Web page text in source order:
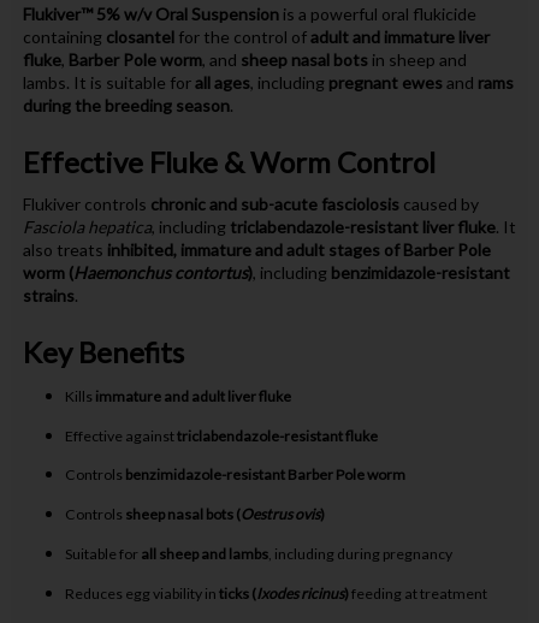
Flukiver™ 5% w/v Oral Suspensionis a powerful oral flukicide
containing closantelfor the control ofadult and immature liver
fluke, Barber Pole worm, and sheep nasal botsin sheep and
lambs. It is suitable forall ages, including pregnant ewesand rams
during the breeding season.
Effective Fluke & Worm Control
Flukiver controls chronic and sub-acute fasciolosiscaused by
Fasciola hepatica, including triclabendazole-resistant liver fluke. It
also treats inhibited, immature and adult stages of Barber Pole
worm (Haemonchus contortus), including benzimidazole-resistant
strains.
Key Benefits
Kills immature and adult liver fluke
Effective againsttriclabendazole-resistant fluke
Controls benzimidazole-resistant Barber Pole worm
Controls sheep nasal bots (Oestrus ovis)
Suitable for all sheep and lambs, including during pregnancy
Reduces egg viability in ticks (Ixodes ricinus) feeding at treatment